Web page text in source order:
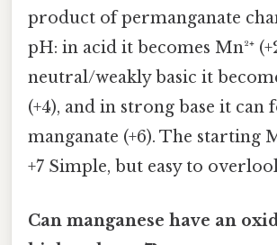
product of permanganate
pH: in acid it becomes Mn²⁺
neutral/weakly basic it
(+4), and in strong base it can
manganate (+6). The starting
+7 Simple, but easy to
Can manganese have an